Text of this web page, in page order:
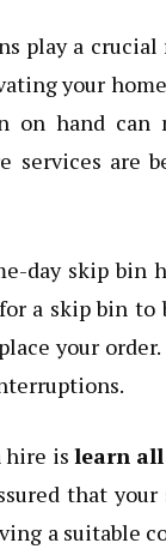
play a
your
hand can
services are
day skip
a skip bin
your
hire is learn
that
a suitable